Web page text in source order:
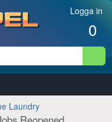
Logga in
0
Laundry